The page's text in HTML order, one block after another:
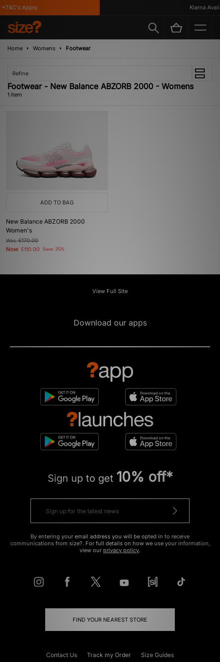
Apply Klarna
Home Womens Footwear
Refine
Footwear - New Balance ABZORB 2000 - Womens
1 item
ADD TO BAG
New Balance ABZORB 2000
Women's
Was£170.00
Now £110.00 Save 35%
View Full Site
Download our apps
Sign up to get 10% off*
By entering your email address you will be opted in to receive
communications from size?. For full details on how we use your information,
view our privacy policy.
FIND YOUR NEAREST STORE
Contact Us Track my Order Size Guides